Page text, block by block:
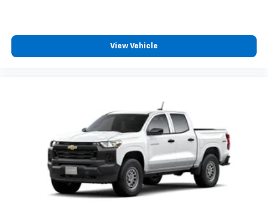
enjoyable listening experience
View Vehicle